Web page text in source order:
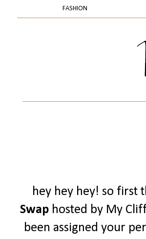
FASHION
hey hey hey! so first
Swaphosted by My
been assigned your